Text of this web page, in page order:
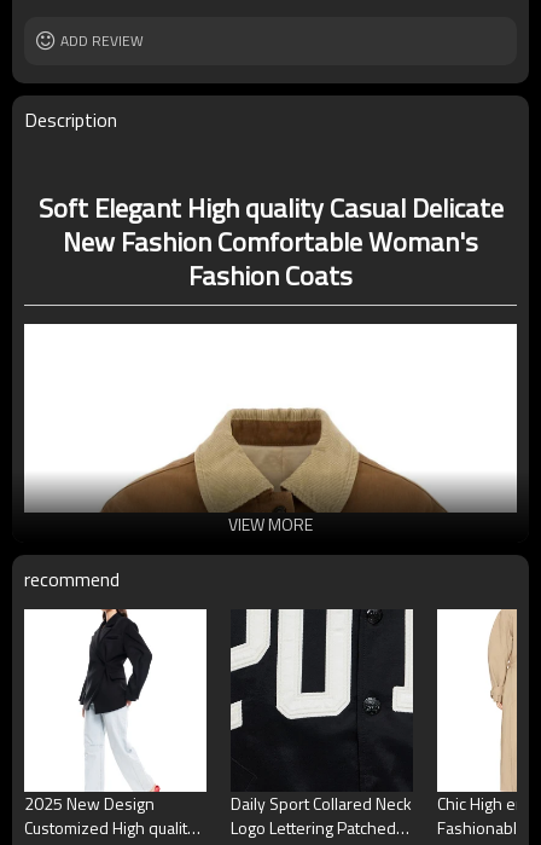
ADD REVIEW
Description
Soft Elegant High quality Casual Delicate
New Fashion Comfortable Woman's
Fashion Coats
VIEW MORE
recommend
2025 New Design
Customized High quality
Daily Sport Collared Neck
Logo Lettering Patched
Chic High end
Fashionable